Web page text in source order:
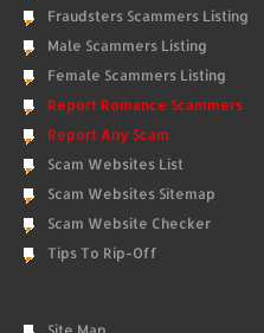
Fraudsters Scammers Listing
Male Scammers Listing
Female Scammers Listing
Report Romance Scammers
Report Any Scam
Scam Websites List
Scam Websites Sitemap
Scam Website Checker
Tips To Rip-Off